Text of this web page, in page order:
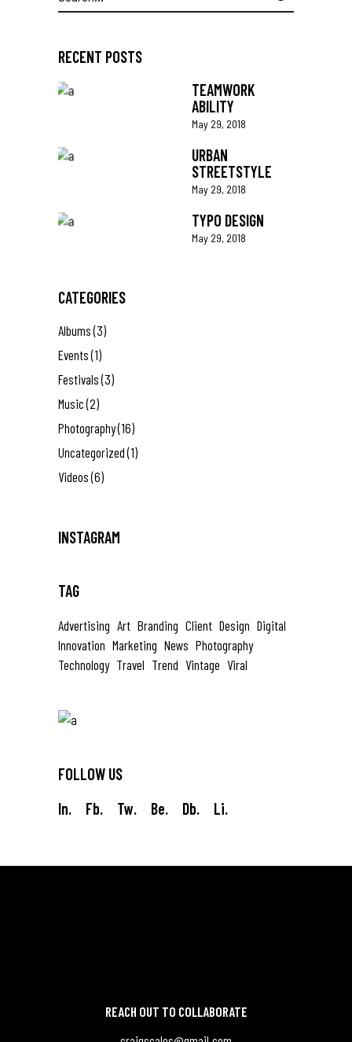
for:
RECENT POSTS
TEAMWORK
ABILITY
May 29, 2018
URBAN
STREETSTYLE
May 29, 2018
TYPO DESIGN
May 29, 2018
CATEGORIES
Albums(3)
Events(1)
Festivals(3)
Music(2)
Photography(16)
Uncategorized(1)
Videos(6)
INSTAGRAM
TAG
Advertising Art Branding Client Design Digital
Innovation Marketing News Photography
Technology Travel Trend Vintage Viral
FOLLOW US
In.
Fb. Tw. Be. Db. Li.
REACH OUT TO COLLABORATE